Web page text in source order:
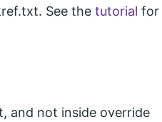
See the tutorial for
and not inside override